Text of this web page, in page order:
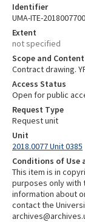
Identifier
UMA-ITE-
Extent
not specified
Scope and Content
Contract drawing.
Access Status
Open for public
Request Type
Request unit
Unit
2018.0077 Unit 0385
Conditions of Use
This item is in
purposes only with
information about
contact the